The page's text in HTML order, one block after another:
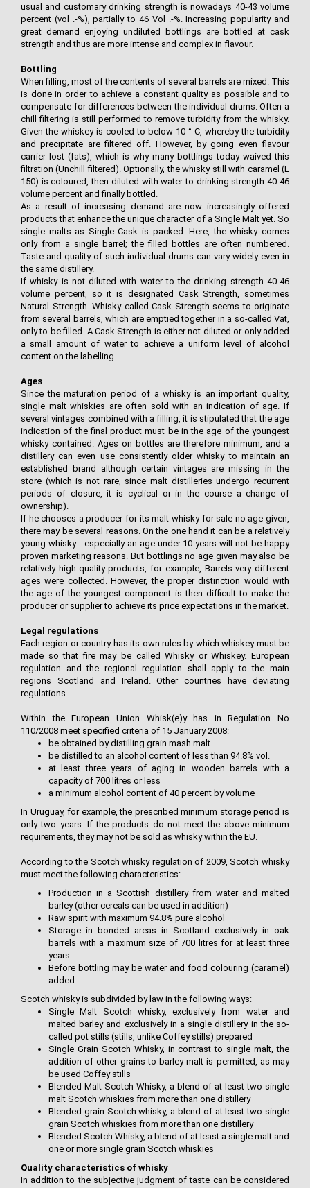
usual and customary drinking strength is nowadays 40-43 volume
percent (vol .-%), partially to 46 Vol .-%. Increasing popularity and
great demand enjoying undiluted bottlings are bottled at cask
strength and thus are more intense and complex in flavour.
Bottling
When filling, most of the contents of several barrels are mixed. This
is done in order to achieve a constant quality as possible and to
compensate for differences between the individual drums. Often a
chill filtering is still performed to remove turbidity from the whisky.
Given the whiskey is cooled to below 10 ° C, whereby the turbidity
and precipitate are filtered off. However, by going even flavour
carrier lost (fats), which is why many bottlings today waived this
filtration (Unchill filtered). Optionally, the whisky still with caramel (E
150) is coloured, then diluted with water to drinking strength 40-46
volume percent and finally bottled.
As a result of increasing demand are now increasingly offered
products that enhance the unique character of a Single Malt yet. So
single malts as Single Cask is packed. Here, the whisky comes
only from a single barrel; the filled bottles are often numbered.
Taste and quality of such individual drums can vary widely even in
the same distillery.
If whisky is not diluted with water to the drinking strength 40-46
volume percent, so it is designated Cask Strength, sometimes
Natural Strength. Whisky called Cask Strength seems to originate
from several barrels, which are emptied together in a so-called Vat,
only to be filled. A Cask Strength is either not diluted or only added
a small amount of water to achieve a uniform level of alcohol
content on the labelling.
Ages
Since the maturation period of a whisky is an important quality,
single malt whiskies are often sold with an indication of age. If
several vintages combined with a filling, it is stipulated that the age
indication of the final product must be in the age of the youngest
whisky contained. Ages on bottles are therefore minimum, and a
distillery can even use consistently older whisky to maintain an
established brand although certain vintages are missing in the
store (which is not rare, since malt distilleries undergo recurrent
periods of closure, it is cyclical or in the course a change of
ownership).
If he chooses a producer for its malt whisky for sale no age given,
there may be several reasons. On the one hand it can be a relatively
young whisky - especially an age under 10 years will not be happy
proven marketing reasons. But bottlings no age given may also be
relatively high-quality products, for example, Barrels very different
ages were collected. However, the proper distinction would with
the age of the youngest component is then difficult to make the
producer or supplier to achieve its price expectations in the market.
Legal regulations
Each region or country has its own rules by which whiskey must be
made so that fire may be called Whisky or Whiskey. European
regulation and the regional regulation shall apply to the main
regions Scotland and Ireland. Other countries have deviating
regulations.
Within the European Union Whisk(e)y has in Regulation No
110/2008 meet specified criteria of 15 January 2008:
be obtained by distilling grain mash malt
be distilled to an alcohol content of less than 94.8% vol.
at least three years of aging in wooden barrels with a
capacity of 700 litres or less
a minimum alcohol content of 40 percent by volume
In Uruguay, for example, the prescribed minimum storage period is
only two years. If the products do not meet the above minimum
requirements, they may not be sold as whisky within the EU.
According to the Scotch whisky regulation of 2009, Scotch whisky
must meet the following characteristics:
Production in a Scottish distillery from water and malted
barley (other cereals can be used in addition)
Raw spirit with maximum 94.8% pure alcohol
Storage in bonded areas in Scotland exclusively in oak
barrels with a maximum size of 700 litres for at least three
years
Before bottling may be water and food colouring (caramel)
added
Scotch whisky is subdivided by law in the following ways:
Single Malt Scotch whisky, exclusively from water and
malted barley and exclusively in a single distillery in the so-
called pot stills (stills, unlike Coffey stills) prepared
Single Grain Scotch Whisky, in contrast to single malt, the
addition of other grains to barley malt is permitted, as may
be used Coffey stills
Blended Malt Scotch Whisky, a blend of at least two single
malt Scotch whiskies from more than one distillery
Blended grain Scotch whisky, a blend of at least two single
grain Scotch whiskies from more than one distillery
Blended Scotch Whisky, a blend of at least a single malt and
one or more single grain Scotch whiskies
Quality characteristics of whisky
In addition to the subjective judgment of taste can be considered